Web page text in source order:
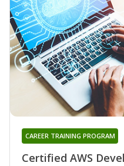
Certified AWS
CAREER TRAINING PROGRAM